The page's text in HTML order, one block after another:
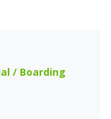
/ Boarding